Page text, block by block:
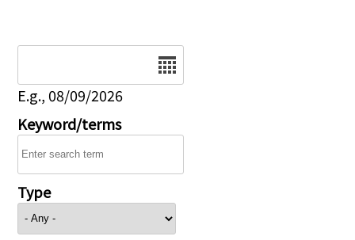
E.g., 08/09/2026
Keyword/terms
Type